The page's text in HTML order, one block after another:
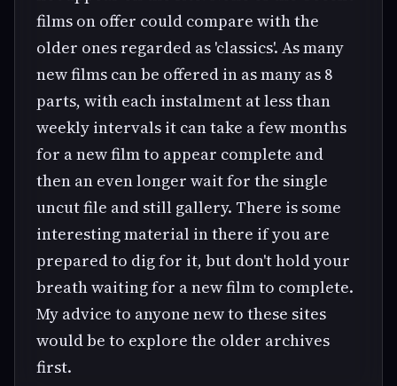
films on offer could compare with the
older ones regarded as 'classics'. As many
new films can be offered in as many as 8
parts, with each instalment at less than
weekly intervals it can take a few months
for a new film to appear complete and
then an even longer wait for the single
uncut file and still gallery. There is some
interesting material in there if you are
prepared to dig for it, but don't hold your
breath waiting for a new film to complete.
My advice to anyone new to these sites
would be to explore the older archives
first.